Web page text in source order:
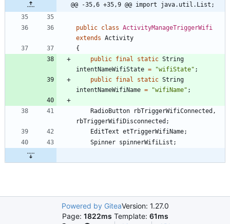
@@ -35,6 +35,9 @@ import java.util.List;
public class ActivityManageTriggerWifi
extends Activity
{
public final static String
intentNameWifiState = "wifiState" ;
public final static String
intentNameWifiName = "wifiName" ;
RadioButton rbTriggerWifiConnected ,
rbTriggerWifiDisconnected ;
EditText etTriggerWifiName;
Spinner spinnerWifiList ;
Powered by GiteaVersion: 1.27.0
Page: 1822ms Template: 61ms